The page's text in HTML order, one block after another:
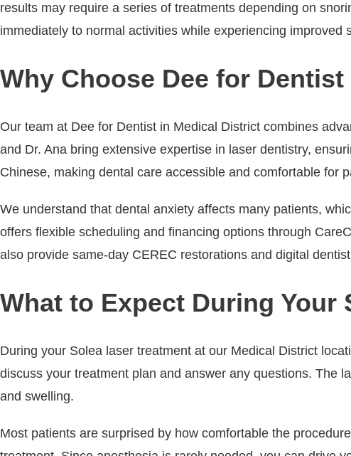
results may require a series of treatments depending on
immediately to normal activities while experiencing improved
Why Choose Dee for
Our team at Dee for Dentist in Medical District combines
and Dr. Ana bring extensive expertise in laser dentistry,
Chinese, making dental care accessible and comfortable for
We understand that dental anxiety affects many patients,
offers flexible scheduling and financing options through
also provide same-day CEREC restorations and digital
What to Expect During Your
During your Solea laser treatment at our Medical District
discuss your treatment plan and answer any questions. The
and swelling.
Most patients are surprised by how comfortable the